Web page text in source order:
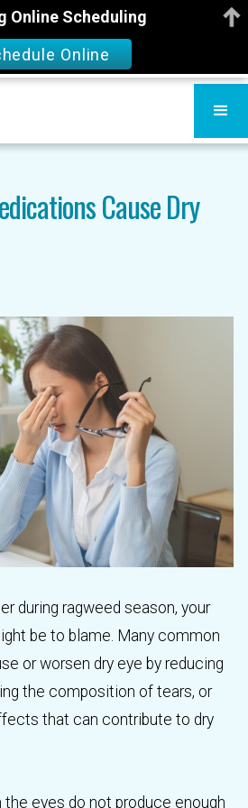
Cause Dry
during ragweed season, your
be to blame. Many common
or worsen dry eye by reducing
the composition of tears, or
that can contribute to dry
eyes do not produce enough
Online Scheduling
Online